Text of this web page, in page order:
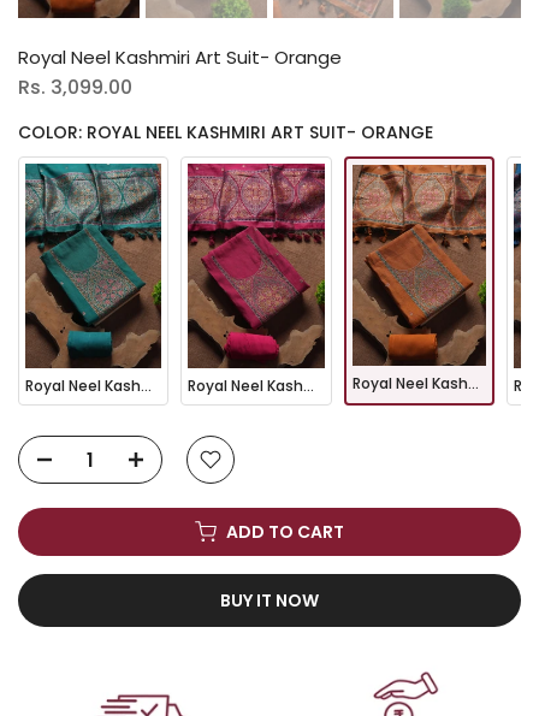
Royal Neel Kashmiri Art Suit- Orange
Rs. 3,099.00
COLOR: ROYAL NEEL KASHMIRI ART SUIT- ORANGE
Royal Neel Kashmiri Art Suit- Rama Royal Neel Kashmiri Art Suit- Pink Royal Neel Kashmiri Art Suit- Orange
ADD TO CART
BUY IT NOW